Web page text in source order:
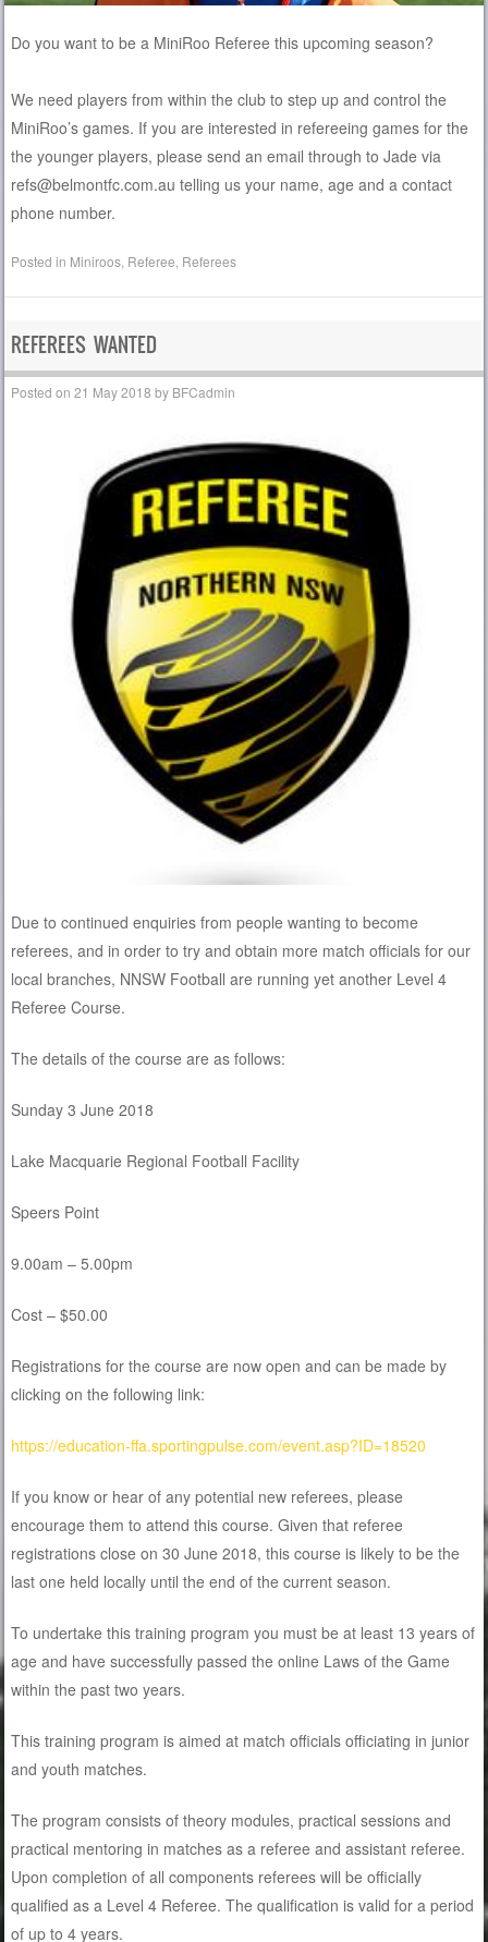
Do you want to be a MiniRoo Referee this upcoming season?
We need players from within the club to step up and control the
MiniRoo’s games. If you are interested in refereeing games for the
the younger players, please send an email through to Jade via
refs@belmontfc.com.au telling us your name, age and a contact
phone number.
Posted in Miniroos Referee Referees
REFEREES WANTED
Posted on21 May 2018 by BFCadmin
Due to continued enquiries from people wanting to become
referees, and in order to try and obtain more match officials for our
local branches, NNSW Football are running yet another Level 4
Referee Course.
The details of the course are as follows:
Sunday 3 June 2018
Lake Macquarie Regional Football Facility
Speers Point
9.00am – 5.00pm
Cost – $50.00
Registrations for the course are now open and can be made by
clicking on the following link:
https://education-ffa.sportingpulse.com/event.asp?ID=18520
If you know or hear of any potential new referees, please
encourage them to attend this course. Given that referee
registrations close on 30 June 2018, this course is likely to be the
last one held locally until the end of the current season.
To undertake this training program you must be at least 13 years of
age and have successfully passed the online Laws of the Game
within the past two years.
This training program is aimed at match officials officiating in junior
and youth matches.
The program consists of theory modules, practical sessions and
practical mentoring in matches as a referee and assistant referee.
Upon completion of all components referees will be officially
qualified as a Level 4 Referee. The qualification is valid for a period
of up to 4 years.